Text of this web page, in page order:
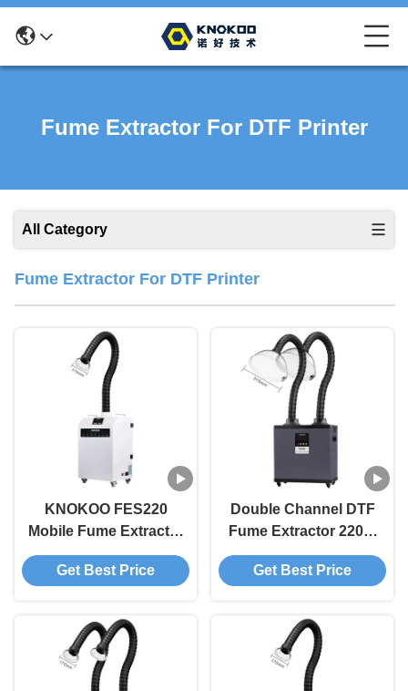
Fume Extractor For DTF Printer
All Category
Fume Extractor For DTF Printer
KNOKOO FES220
Mobile Fume Extractor
For DTF Printer 220W
AC220V AC110V
Get Best Price
Double Channel DTF
Fume Extractor 220W
with 310m²/h Air Flow
for 3D Printing
Get Best Price